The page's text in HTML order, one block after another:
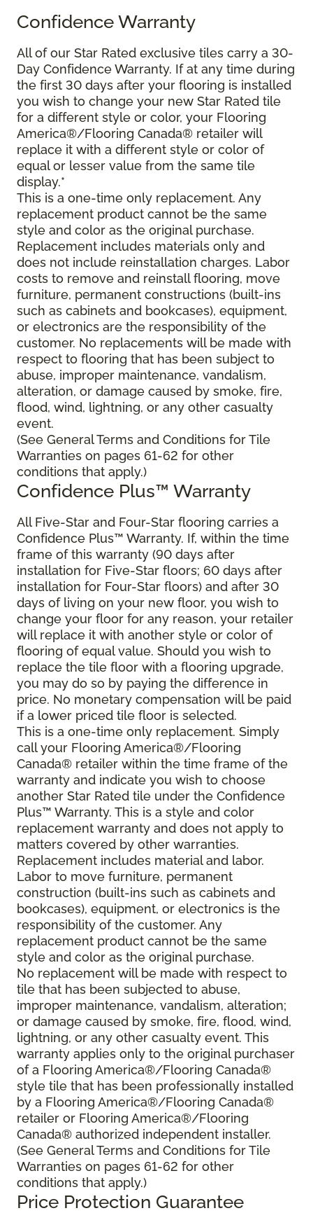
Confidence Warranty
All of our Star Rated exclusive tiles carry a 30-
Day Confidence Warranty. If at any time during
the first 30 days after your flooring is installed
you wish to change your new Star Rated tile
for a different style or color, your Flooring
America®/Flooring Canada® retailer will
replace it with a different style or color of
equal or lesser value from the same tile
display.*
This is a one-time only replacement. Any
replacement product cannot be the same
style and color as the original purchase.
Replacement includes materials only and
does not include reinstallation charges. Labor
costs to remove and reinstall flooring, move
furniture, permanent constructions (built-ins
such as cabinets and bookcases), equipment,
or electronics are the responsibility of the
customer. No replacements will be made with
respect to flooring that has been subject to
abuse, improper maintenance, vandalism,
alteration, or damage caused by smoke, fire,
flood, wind, lightning, or any other casualty
event.
(See General Terms and Conditions for Tile
Warranties on pages 61-62 for other
conditions that apply.)
Confidence Plus™ Warranty
All Five-Star and Four-Star flooring carries a
Confidence Plus™ Warranty. If, within the time
frame of this warranty (90 days after
installation for Five-Star floors; 60 days after
installation for Four-Star floors) and after 30
days of living on your new floor, you wish to
change your floor for any reason, your retailer
will replace it with another style or color of
flooring of equal value. Should you wish to
replace the tile floor with a flooring upgrade,
you may do so by paying the difference in
price. No monetary compensation will be paid
if a lower priced tile floor is selected.
This is a one-time only replacement. Simply
call your Flooring America®/Flooring
Canada® retailer within the time frame of the
warranty and indicate you wish to choose
another Star Rated tile under the Confidence
Plus™ Warranty. This is a style and color
replacement warranty and does not apply to
matters covered by other warranties.
Replacement includes material and labor.
Labor to move furniture, permanent
construction (built-ins such as cabinets and
bookcases), equipment, or electronics is the
responsibility of the customer. Any
replacement product cannot be the same
style and color as the original purchase.
No replacement will be made with respect to
tile that has been subjected to abuse,
improper maintenance, vandalism, alteration;
or damage caused by smoke, fire, flood, wind,
lightning, or any other casualty event. This
warranty applies only to the original purchaser
of a Flooring America®/Flooring Canada®
style tile that has been professionally installed
by a Flooring America®/Flooring Canada®
retailer or Flooring America®/Flooring
Canada® authorized independent installer.
(See General Terms and Conditions for Tile
Warranties on pages 61-62 for other
conditions that apply.)
Price Protection Guarantee